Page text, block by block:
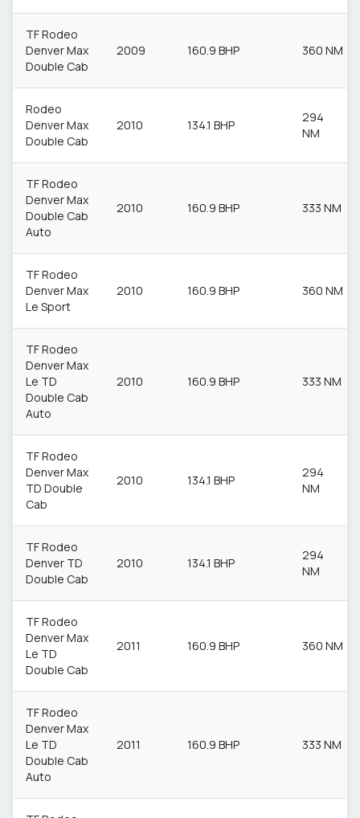
TF Rodeo
Denver Max
Double Cab
2009 160.9 BHP 360 NM
Rodeo
Denver Max
Double Cab
2010 134.1 BHP
294
NM
TF Rodeo
Denver Max
Double Cab
Auto
2010 160.9 BHP 333 NM
TF Rodeo
Denver Max
Le Sport
2010 160.9 BHP 360 NM
TF Rodeo
Denver Max
Le TD
Double Cab
Auto
2010 160.9 BHP 333 NM
TF Rodeo
Denver Max
TD Double
Cab
2010 134.1 BHP
294
NM
TF Rodeo
Denver TD
Double Cab
2010 134.1 BHP
294
NM
TF Rodeo
Denver Max
Le TD
Double Cab
2011 160.9 BHP 360 NM
TF Rodeo
Denver Max
Le TD
Double Cab
Auto
2011 160.9 BHP 333 NM